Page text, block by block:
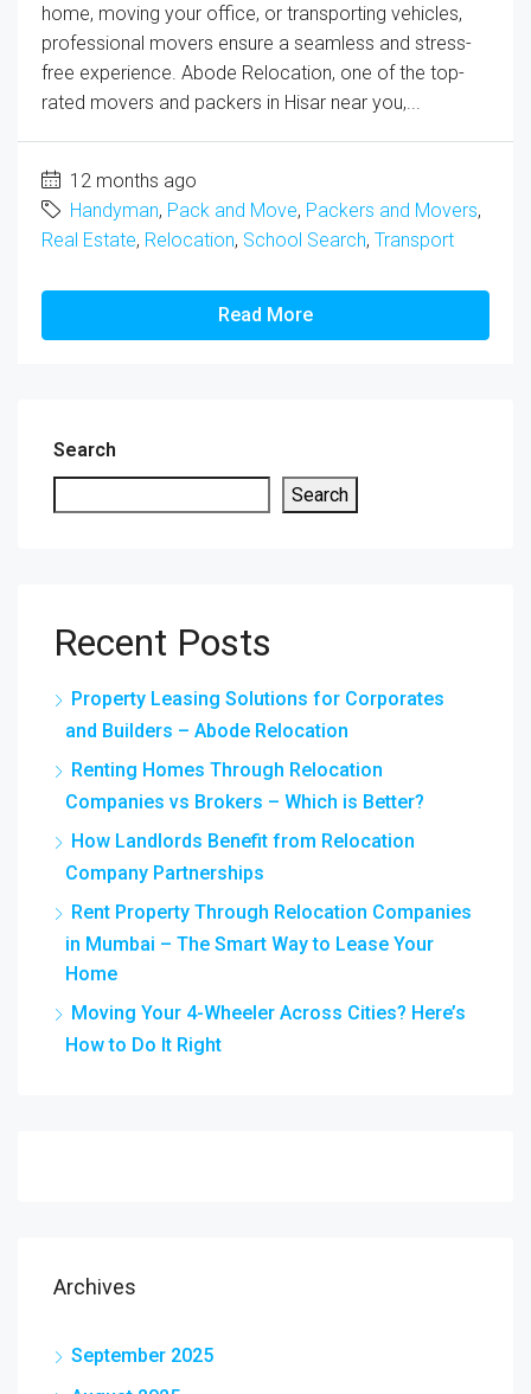
home, moving your office, or transporting vehicles,
professional movers ensure a seamless and stress-
free experience. Abode Relocation, one of the top-
rated movers and packers in Hisar near you,...
12 months ago
Handyman, Pack and Move, Packers and Movers,
Real Estate, Relocation, School Search, Transport
Read More
Search
Search
Recent Posts
Property Leasing Solutions for Corporates
and Builders – Abode Relocation
Renting Homes Through Relocation
Companies vs Brokers – Which is Better?
How Landlords Benefit from Relocation
Company Partnerships
Rent Property Through Relocation Companies
in Mumbai – The Smart Way to Lease Your
Home
Moving Your 4-Wheeler Across Cities? Here’s
How to Do It Right
Archives
September 2025